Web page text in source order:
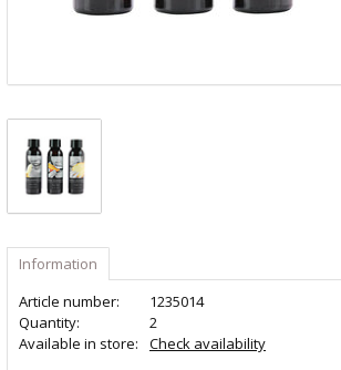
Information
Article number:
1235014
Quantity:
2
Available in store:
Check availability